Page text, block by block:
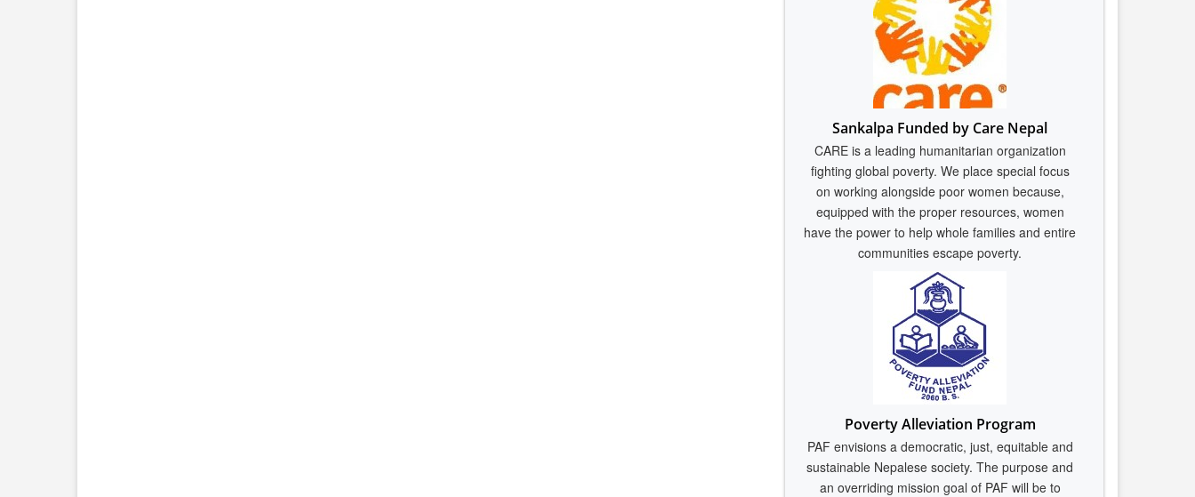
Sankalpa Funded by Care Nepal
CARE is a leading humanitarian organization
fighting global poverty. We place special focus
on working alongside poor women because,
equipped with the proper resources, women
have the power to help whole families and entire
communities escape poverty.
Poverty Alleviation Program
PAF envisions a democratic, just, equitable and
sustainable Nepalese society. The purpose and
an overriding mission goal of PAF will be to